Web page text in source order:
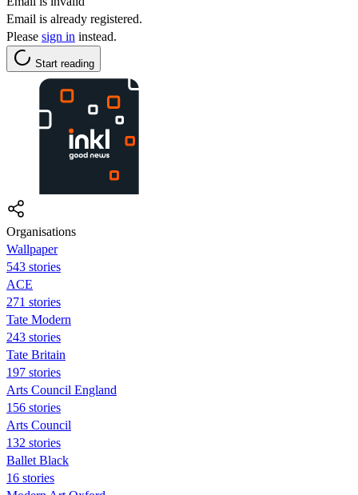
Email is already registered.
Please sign in instead.
Start reading
Organisations
Wallpaper
543 stories
ACE
271 stories
Tate Modern
243 stories
Tate Britain
197 stories
Arts Council England
156 stories
Arts Council
132 stories
Ballet Black
16 stories